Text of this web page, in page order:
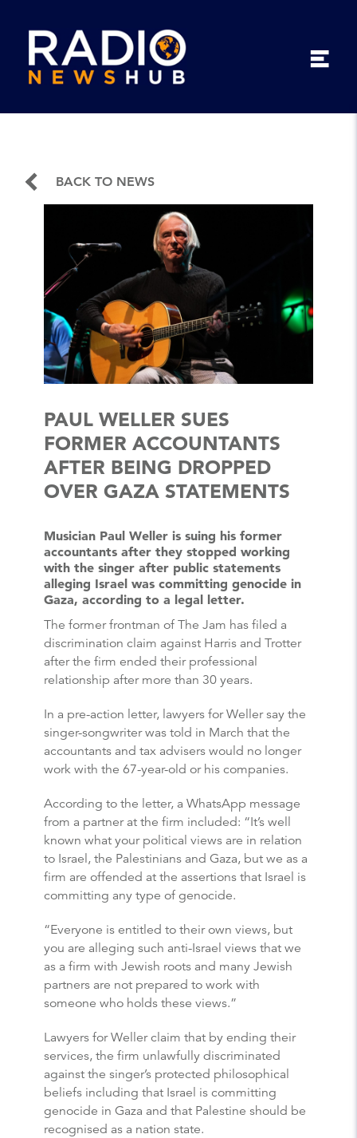
BACK TO NEWS
PAUL WELLER SUES
FORMER ACCOUNTANTS
AFTER BEING DROPPED
OVER GAZA STATEMENTS
Musician Paul Weller is suing his former
accountants after they stopped working
with the singer after public statements
alleging Israel was committing genocide in
Gaza, according to a legal letter.
The former frontman of The Jam has filed a
discrimination claim against Harris and Trotter
after the firm ended their professional
relationship after more than 30 years.
In a pre-action letter, lawyers for Weller say the
singer-songwriter was told in March that the
accountants and tax advisers would no longer
work with the 67-year-old or his companies.
According to the letter, a WhatsApp message
from a partner at the firm included: “It’s well
known what your political views are in relation
to Israel, the Palestinians and Gaza, but we as a
firm are offended at the assertions that Israel is
committing any type of genocide.
“Everyone is entitled to their own views, but
you are alleging such anti-Israel views that we
as a firm with Jewish roots and many Jewish
partners are not prepared to work with
someone who holds these views.”
Lawyers for Weller claim that by ending their
services, the firm unlawfully discriminated
against the singer’s protected philosophical
beliefs including that Israel is committing
genocide in Gaza and that Palestine should be
recognised as a nation state.